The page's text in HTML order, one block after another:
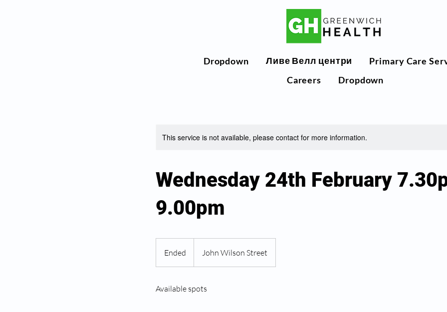
Dropdown Ливе Велл центри
Primary Care
Careers
Dropdown
This service is not available, please contact for more information.
Wednesday 24th February
9.00pm
Ended
n
e
John Wilson Street
Available spots